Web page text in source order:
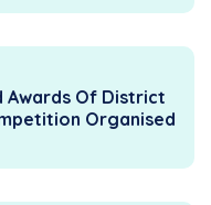
Awards Of District
Organised